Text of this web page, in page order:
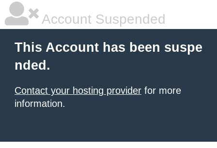
Account Suspended
This Account has been suspe
nded.
Contact your hosting provider for more
information.